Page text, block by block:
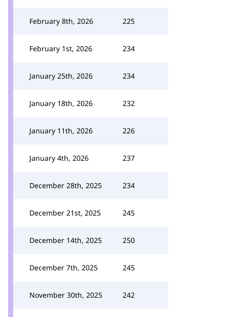
February 8th, 2026 225
February 1st, 2026 234
January 25th, 2026 234
January 18th, 2026 232
January 11th, 2026 226
January 4th, 2026 237
December 28th, 2025 234
December 21st, 2025 245
December 14th, 2025 250
December 7th, 2025 245
November 30th, 2025 242